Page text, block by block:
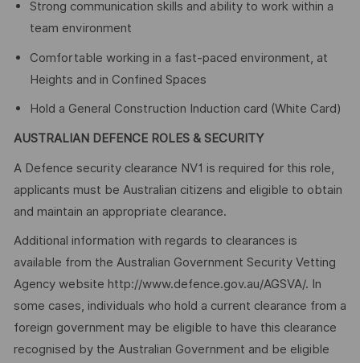
Strong communication skills and ability to work within a
team environment
Comfortable working in a fast-paced environment, at
Heights and in Confined Spaces
Hold a General Construction Induction card (White Card)
AUSTRALIAN DEFENCE ROLES & SECURITY
A Defence security clearance NV1 is required for this role,
applicants must be Australian citizens and eligible to obtain
and maintain an appropriate clearance.
Additional information with regards to clearances is
available from the Australian Government Security Vetting
Agency website http://www.defence.gov.au/AGSVA/. In
some cases, individuals who hold a current clearance from a
foreign government may be eligible to have this clearance
recognised by the Australian Government and be eligible